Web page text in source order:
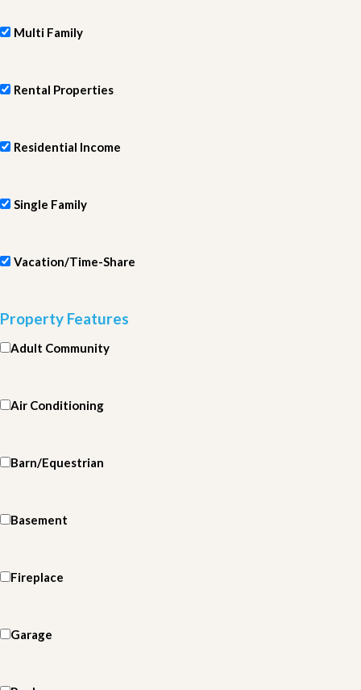
Multi Family
Rental Properties
Residential Income
Single Family
Vacation/Time-Share
Property Features
Adult Community
Air Conditioning
Barn/Equestrian
Basement
Fireplace
Garage